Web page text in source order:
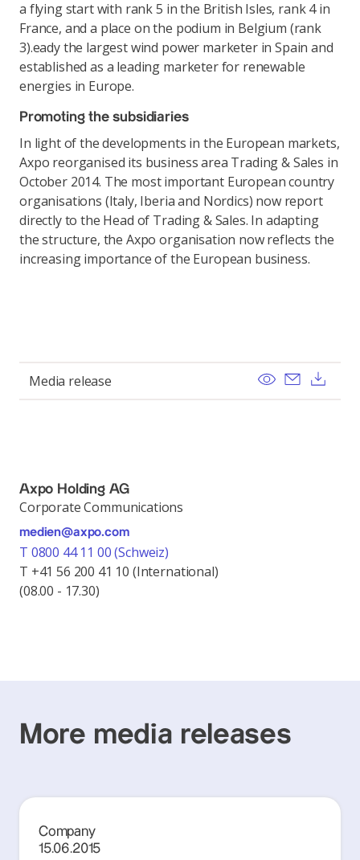
a flying start with rank 5 in the British Isles, rank 4 in
France, and a place on the podium in Belgium (rank
3).eady the largest wind power marketer in Spain and
established as a leading marketer for renewable
energies in Europe.
Promoting the subsidiaries
In light of the developments in the European markets,
Axpo reorganised its business area Trading & Sales in
October 2014. The most important European country
organisations (Italy, Iberia and Nordics) now report
directly to the Head of Trading & Sales. In adapting
the structure, the Axpo organisation now reflects the
increasing importance of the European business.
Media release View Send
Axpo Holding AG
Corporate Communications
medien@axpo.com
T 0800 44 11 00 (Schweiz)
T +41 56 200 41 10 (International)
(08.00 - 17.30)
More media releases
Company
15.06.2015